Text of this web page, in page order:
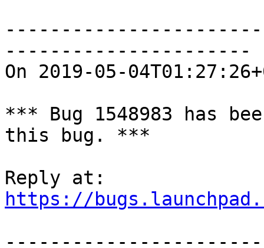
----------------------
On 2019-05-
*** Bug 1548983 has
this bug. ***
https://